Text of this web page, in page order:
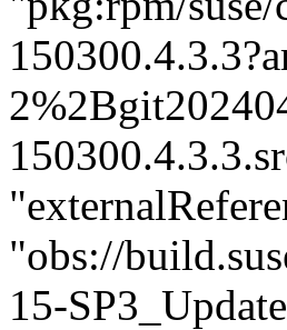
"obs://
15-